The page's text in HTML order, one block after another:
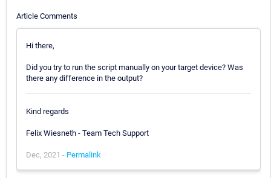
Article Comments
Hi there,
Did you try to run the script manually on your target device? Was
there any difference in the output?
Kind regards
Felix Wiesneth - Team Tech Support
Dec, 2021 - Permalink